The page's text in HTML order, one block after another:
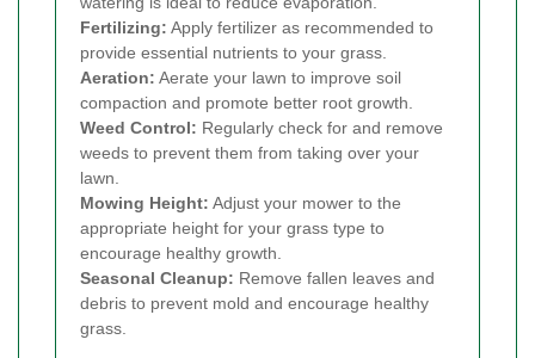
Fertilizing: Apply fertilizer as recommended to
provide essential nutrients to your grass.
Aeration: Aerate your lawn to improve soil
compaction and promote better root growth.
Weed Control: Regularly check for and remove
weeds to prevent them from taking over your
lawn.
Mowing Height: Adjust your mower to the
appropriate height for your grass type to
encourage healthy growth.
Seasonal Cleanup: Remove fallen leaves and
debris to prevent mold and encourage healthy
grass.